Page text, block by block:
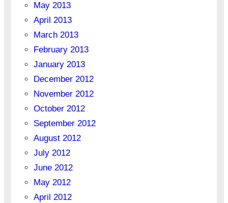
May 2013
April 2013
March 2013
February 2013
January 2013
December 2012
November 2012
October 2012
September 2012
August 2012
July 2012
June 2012
May 2012
April 2012